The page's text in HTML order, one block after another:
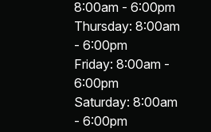
8:00am - 6:00pm
Thursday: 8:00am
- 6:00pm
Friday: 8:00am -
6:00pm
Saturday: 8:00am
- 6:00pm